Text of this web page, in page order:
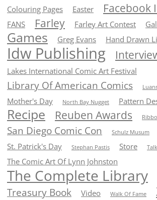
Colouring Pages
Easter Facebook
FANS Farley Farley Art Contest
Games Greg Evans Hand Drawn
Idw Publishing
Lakes International Comic Art Festival
Library Of American Comics
Mother's Day North Bay Nugget Pattern
Recipe Reuben Awards
San Diego Comic Con
Schulz Musum
St. Patrick's Day Stephan Pastis Store Talk
The Comic Art Of Lynn Johnston
The Complete Library
Treasury Book Video Walk Of Fame